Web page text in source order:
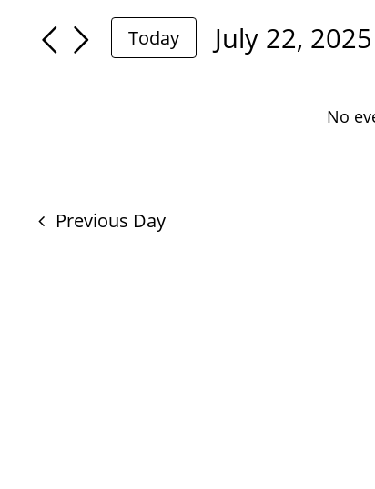
July
2025
No
Search
Navigation
Search
for
Today
July 22, 2025
Previous Day